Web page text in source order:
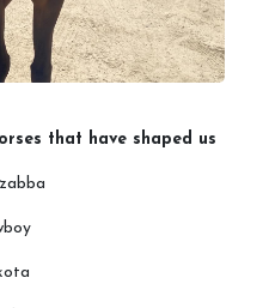
that have shaped us